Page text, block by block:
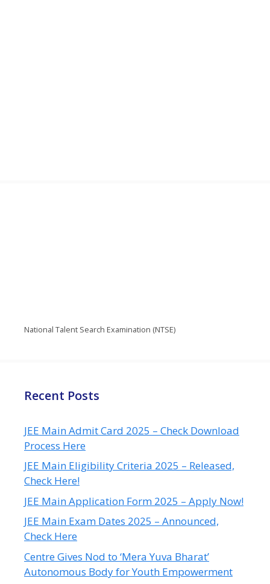
National Talent Search Examination (NTSE)
Recent Posts
JEE Main Admit Card 2025 – Check Download
Process Here
JEE Main Eligibility Criteria 2025 – Released,
Check Here!
JEE Main Application Form 2025 – Apply Now!
JEE Main Exam Dates 2025 – Announced,
Check Here
Centre Gives Nod to ‘Mera Yuva Bharat’
Autonomous Body for Youth Empowerment